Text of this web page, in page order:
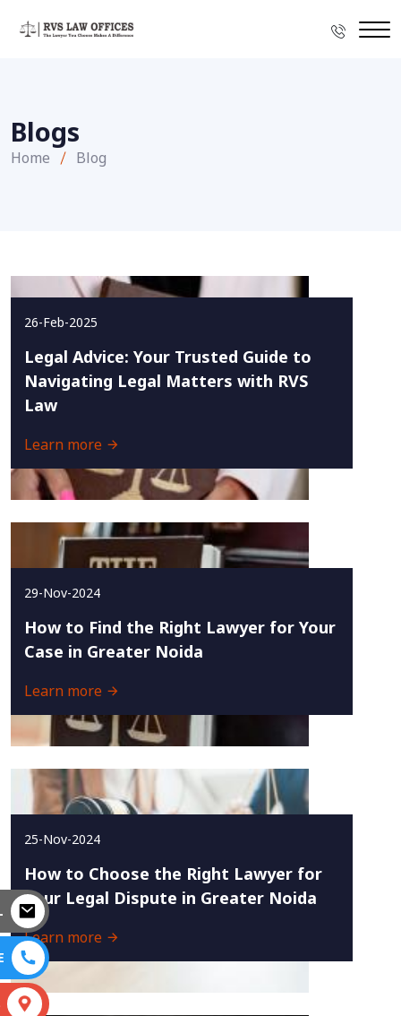
Blogs
Home Blog
26-Feb-2025
Legal Advice: Your Trusted Guide to
Navigating Legal Matters with RVS
Law
Learn more
29-Nov-2024
How to Find the Right Lawyer for Your
Case in Greater Noida
Learn more
25-Nov-2024
How to Choose the Right Lawyer for
Your Legal Dispute in Greater Noida
Learn more